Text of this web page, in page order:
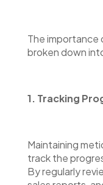
The importance
broken down
1. Tracking
Maintaining
track the
By regularly